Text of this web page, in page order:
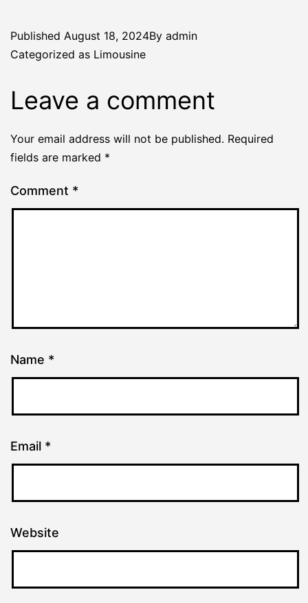
Published August 18, 2024By admin
Categorized as Limousine
Leave a comment
Your email address will not be published. Required
fields are marked *
Comment *
Name *
Email *
Website